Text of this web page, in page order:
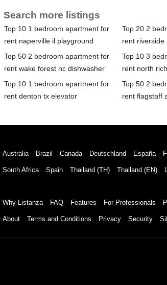
Search more listings
Top 10 1 bedroom apartment for
rent naperville il playground
Top 20 2
rent riverside
Top 50 2 bedroom apartment for
rent wake forest nc dishwasher
Top 10 3
rent north
Top 10 1 bedroom apartment for
rent denton tx elevator
Top 50 2
rent flagstaff
Australia Brazil Canada Deutschland España
South Africa Spain Thailand (TH) Thailand (EN)
Why Listanza FAQ Features For Professionals
About Terms and Conditions Privacy Security